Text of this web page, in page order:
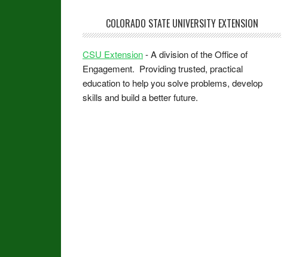
COLORADO STATE UNIVERSITY EXTENSION
CSU Extension- A division of the Office of
Engagement. Providing trusted, practical
education to help you solve problems, develop
skills and build a better future.